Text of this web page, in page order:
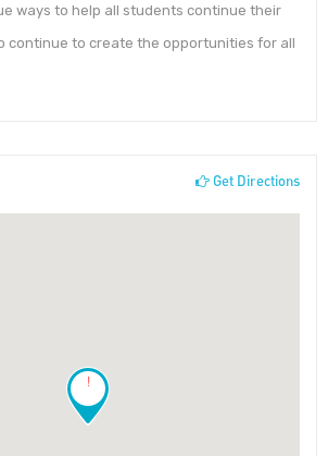
ways to help all students continue their
continue to create the opportunities for all
Get Directions
!